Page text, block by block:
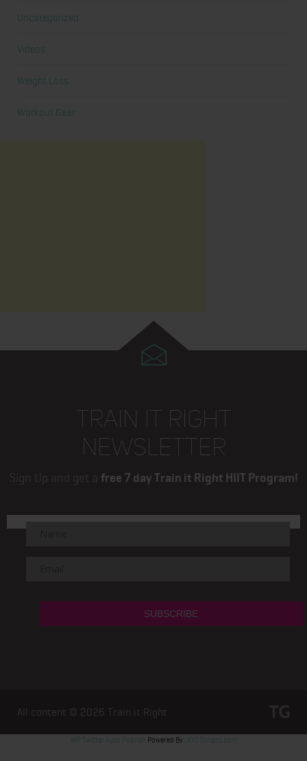
Uncategorized
Videos
Weight Loss
Workout Gear
TRAIN IT RIGHT
NEWSLETTER
Sign Up and get a free 7 day Train it Right HIIT Program!
All content © 2026 Train it Right
WP Twitter Auto Publish Powered By : XYZScripts.com